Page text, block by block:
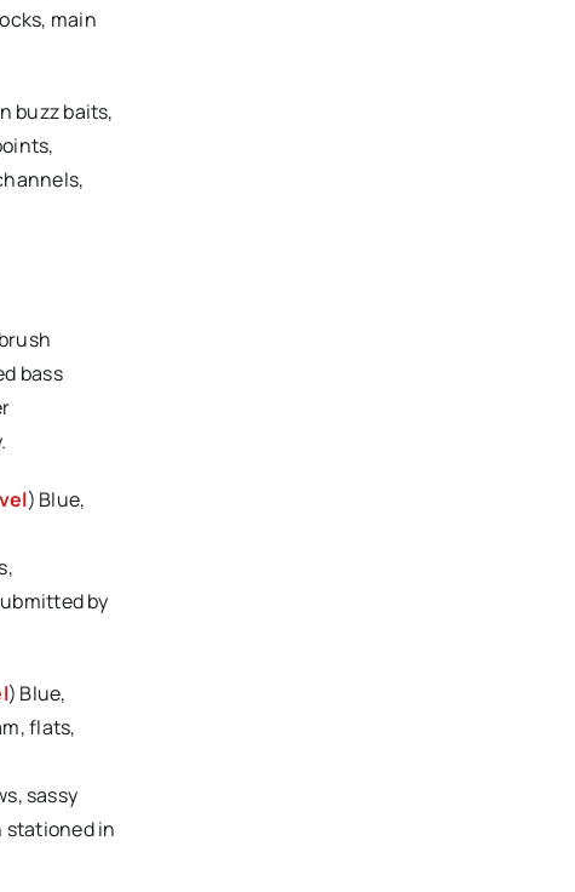
main
buzz baits,
bass
) Blue,
by
) Blue,
flats,
sassy
stationed in